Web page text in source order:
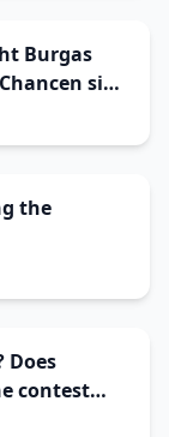
Burgas
sind
the
Does
contest